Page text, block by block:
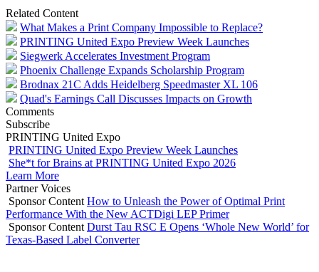
Related Content
What Makes a Print Company Impossible to Replace?
PRINTING United Expo Preview Week Launches
Siegwerk Accelerates Investment Program
Phoenix Challenge Expands Scholarship Program
Brodnax 21C Adds Heidelberg Speedmaster XL 106
Quad's Earnings Call Discusses Impacts on Growth
Comments
Subscribe
PRINTING United Expo
PRINTING United Expo Preview Week Launches
She*t for Brains at PRINTING United Expo 2026
Learn More
Partner Voices
Sponsor Content How to Unleash the Power of Optimal Print
Performance With the New ACTDigi LEP Primer
Sponsor Content Durst Tau RSC E Opens ‘Whole New World’ for
Texas-Based Label Converter